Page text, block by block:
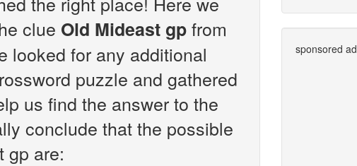
clue Old Mideast gpfrom
looked for any additional
puzzle and gathered
us find the answer to the
conclude that the possible
gp are:
sponsored ad